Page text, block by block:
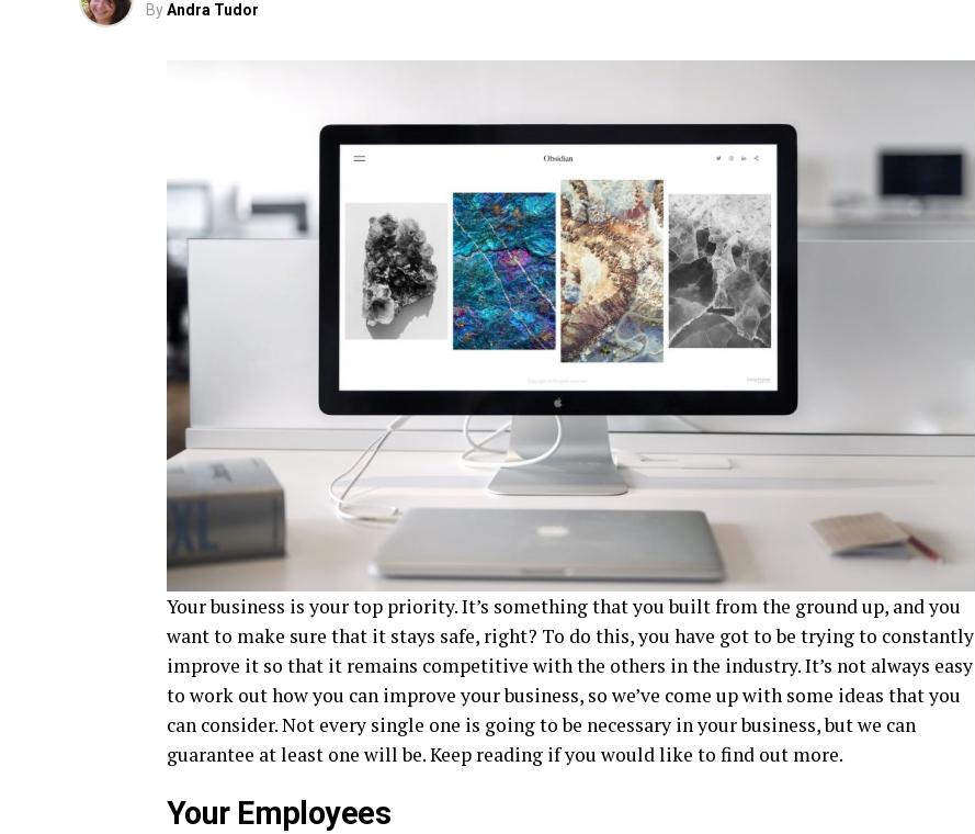
ByAndra Tudor
Your business is your top priority. It’s something that you built from the ground up, and you
want to make sure that it stays safe, right? To do this, you have got to be trying to constantly
improve it so that it remains competitive with the others in the industry. It’s not always easy
to work out how you can improve your business, so we’ve come up with some ideas that you
can consider. Not every single one is going to be necessary in your business, but we can
guarantee at least one will be. Keep reading if you would like to find out more.
Your Employees